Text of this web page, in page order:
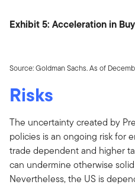
Exhibit 5: Acceleration in
Source: Goldman Sachs. As of
Risks
The uncertainty created by
policies is an ongoing risk for
trade dependent and higher
can undermine otherwise
Nevertheless, the US is